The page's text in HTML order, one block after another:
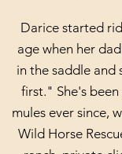
Darice started
age when her
in the saddle and
first." She's
mules ever since,
Wild Horse